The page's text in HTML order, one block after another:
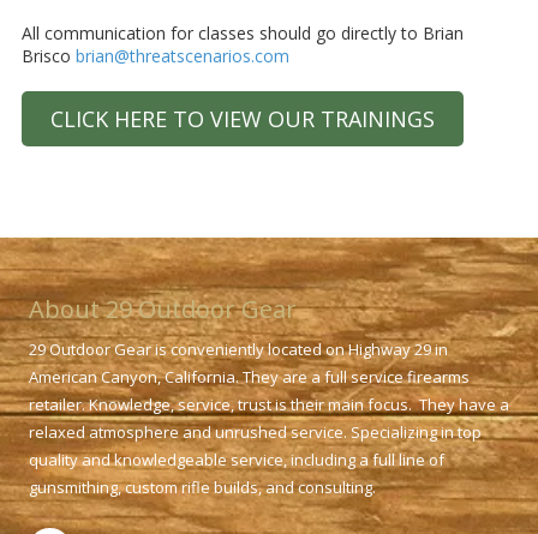
All communication for classes should go directly to Brian
Brisco brian@threatscenarios.com
CLICK HERE TO VIEW OUR TRAININGS
About 29 Outdoor Gear
29 Outdoor Gear is conveniently located on Highway 29 in
American Canyon, California. They are a full service firearms
retailer. Knowledge, service, trust is their main focus. They have a
relaxed atmosphere and unrushed service. Specializing in top
quality and knowledgeable service, including a full line of
gunsmithing, custom rifle builds, and consulting.